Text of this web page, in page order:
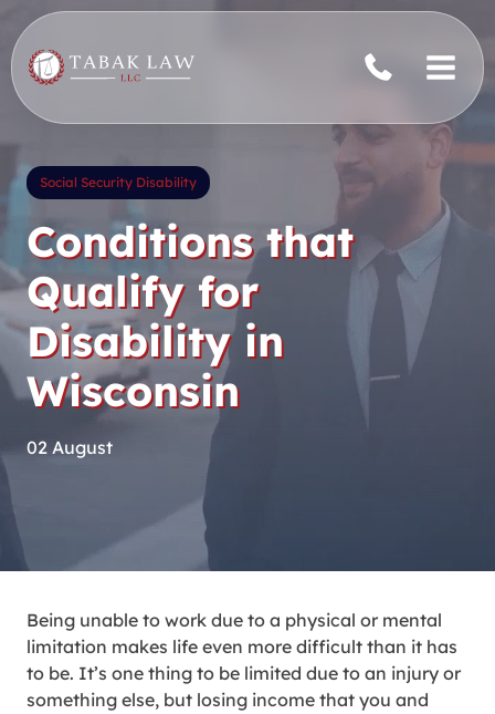
to
content
Social Security Disability
Conditions that
Qualify for
Disability in
Wisconsin
02 August
Being unable to work due to a physical or mental
limitation makes life even more difficult than it has
to be. It’s one thing to be limited due to an injury or
something else, but losing income that you and